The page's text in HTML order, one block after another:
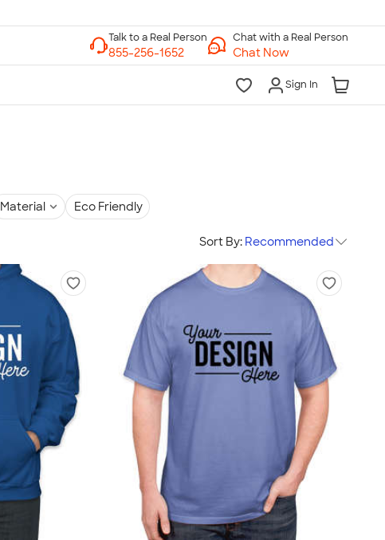
Chat with a Real Person
Chat Now
Sign In
Material Eco Friendly
Sort By: Recommended